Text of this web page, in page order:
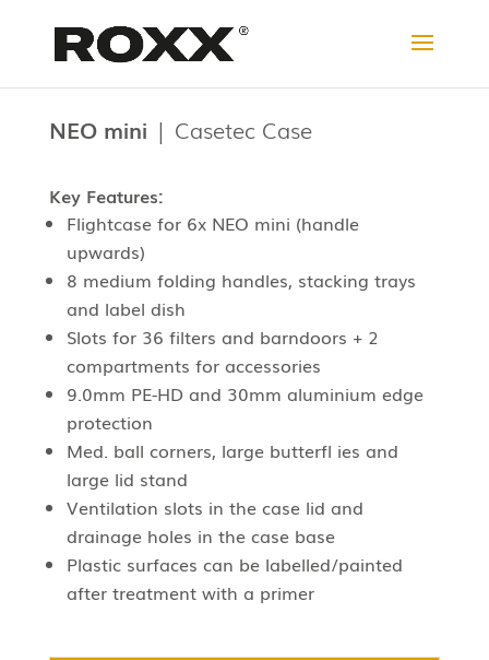
NEO mini | Casetec Case
Key Features:
Flightcase for 6x NEO mini (handle
upwards)
8 medium folding handles, stacking trays
and label dish
Slots for 36 filters and barndoors + 2
compartments for accessories
9.0mm PE-HD and 30mm aluminium edge
protection
Med. ball corners, large butterfl ies and
large lid stand
Ventilation slots in the case lid and
drainage holes in the case base
Plastic surfaces can be labelled/painted
after treatment with a primer